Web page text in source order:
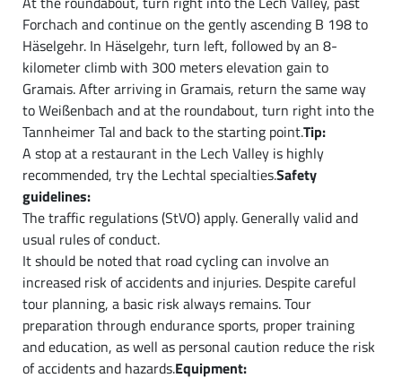
Forchach and continue on the gently ascending B 198 to
Häselgehr. In Häselgehr, turn left, followed by an 8-
kilometer climb with 300 meters elevation gain to
Gramais. After arriving in Gramais, return the same way
to Weißenbach and at the roundabout, turn right into the
Tannheimer Tal and back to the starting point.Tip:
A stop at a restaurant in the Lech Valley is highly
recommended, try the Lechtal specialties.Safety
guidelines:
The traffic regulations (StVO) apply. Generally valid and
usual rules of conduct.
It should be noted that road cycling can involve an
increased risk of accidents and injuries. Despite careful
tour planning, a basic risk always remains. Tour
preparation through endurance sports, proper training
and education, as well as personal caution reduce the risk
of accidents and hazards.Equipment: